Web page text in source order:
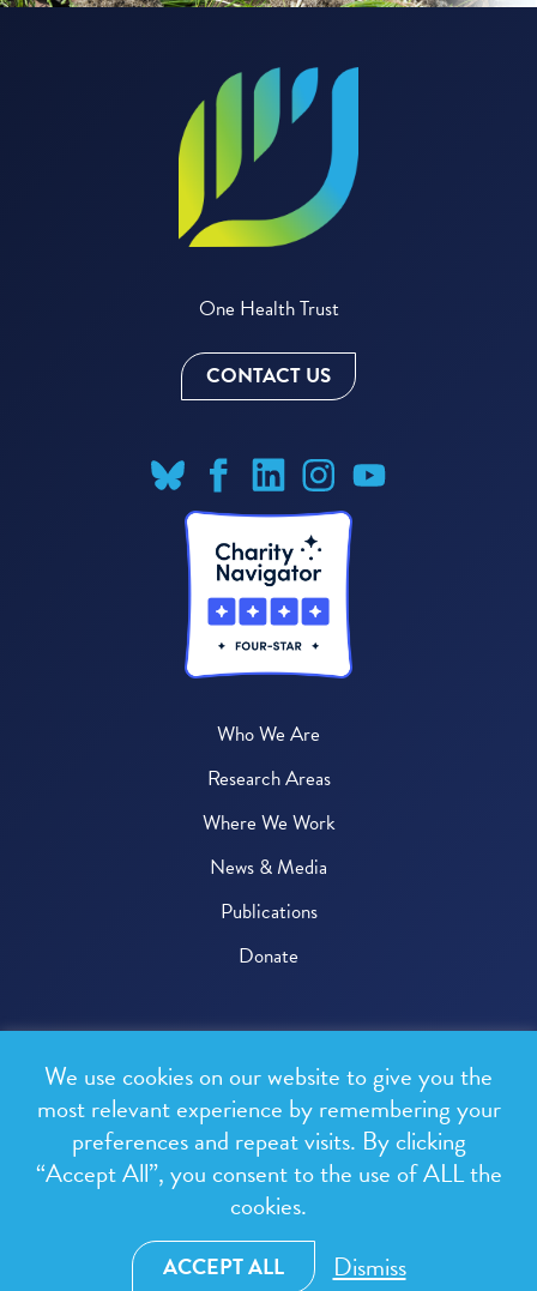
One Health Trust
CONTACT US
Who We Are
Research Areas
Where We Work
News & Media
Publications
Donate
All rights reserved.
Privacy Policy
Terms & Conditions
Design and development byRainCastle Communications
We use cookies on our website to give you the
most relevant experience by remembering your
preferences and repeat visits. By clicking
“Accept All”, you consent to the use of ALL the
cookies.
ACCEPT ALL Dismiss